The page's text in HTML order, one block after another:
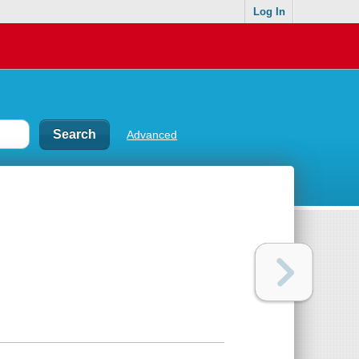
Log In
Advanced